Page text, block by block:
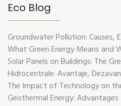
Eco Blog